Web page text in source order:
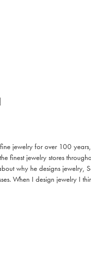
jewelry for over 100
finest jewelry stores
why he designs jewelry,
When I design jewelry I